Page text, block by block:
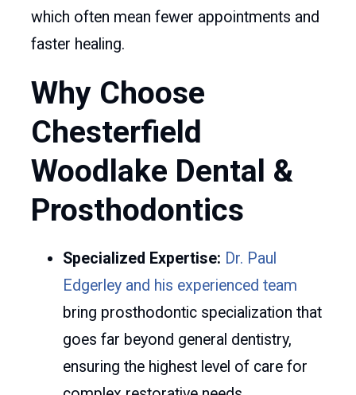
which often mean fewer appointments and
faster healing.
Why Choose
Chesterfield
Woodlake Dental &
Prosthodontics
Specialized Expertise: Dr. Paul
Edgerley and his experienced team
bring prosthodontic specialization that
goes far beyond general dentistry,
ensuring the highest level of care for